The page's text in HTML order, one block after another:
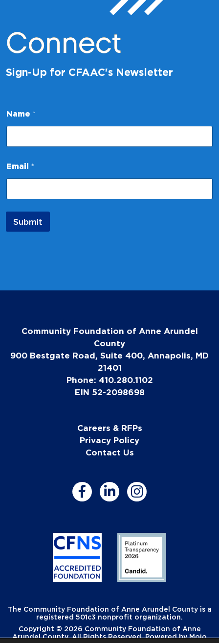
Connect
Sign-Up for CFAAC's Newsletter
m
a
a
m
e
m
Name *
Email *
Submit
Community Foundation of Anne Arundel
County
900 Bestgate Road, Suite 400, Annapolis, MD
21401
Phone: 410.280.1102
EIN 52-2098698
Careers & RFPs
Privacy Policy
Contact Us
The Community Foundation of Anne Arundel County is a
registered 501c3 nonprofit organization.
Copyright © 2026 Community Foundation of Anne
Arundel County. All Rights Reserved. Powered byMojo